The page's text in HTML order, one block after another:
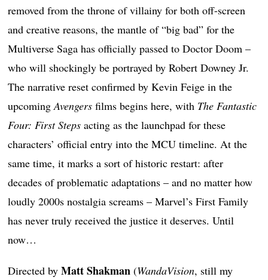
removed from the throne of villainy for both off-screen
and creative reasons, the mantle of “big bad” for the
Multiverse Saga has officially passed to Doctor Doom –
who will shockingly be portrayed by Robert Downey Jr.
The narrative reset confirmed by Kevin Feige in the
upcomingAvengers films begins here, with The Fantastic
Four: First Steps acting as the launchpad for these
characters’ official entry into the MCU timeline. At the
same time, it marks a sort of historic restart: after
decades of problematic adaptations – and no matter how
loudly 2000s nostalgia screams – Marvel’s First Family
has never truly received the justice it deserves. Until
now…
Directed byMatt Shakman (WandaVision, still my